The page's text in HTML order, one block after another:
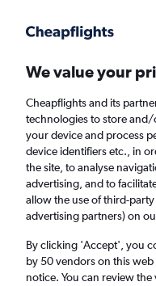
Faster search, more features, fewer
Find flights
Cheap flights from
Kansai Intl Airport
We value your
Cheapflights and its
technologies to store
your device and process
device identifiers etc., in
the site, to analyse
advertising, and to
allow the use of third-
advertising partners) on
By clicking 'Accept', you
by 50 vendors on this
notice. You can review